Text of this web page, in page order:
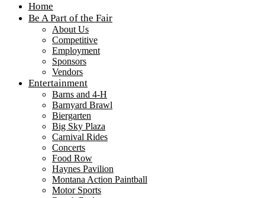
Home
Be A Part of the Fair
About Us
Competitive
Employment
Sponsors
Vendors
Entertainment
Barns and 4-H
Barnyard Brawl
Biergarten
Big Sky Plaza
Carnival Rides
Concerts
Food Row
Haynes Pavilion
Montana Action Paintball
Motor Sports